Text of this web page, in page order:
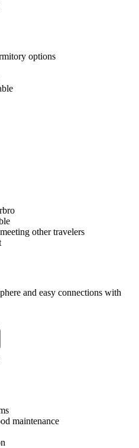
options
other travelers
and easy connections with
maintenance